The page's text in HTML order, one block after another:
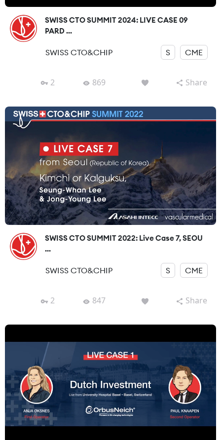
SWISS CTO SUMMIT 2024: LIVE CASE 09
PARD ...
SWISS CTO&CHIP S CME
2 869 Share
SWISS CTO SUMMIT 2022: Live Case 7, SEOU
...
SWISS CTO&CHIP S CME
2 847 Share